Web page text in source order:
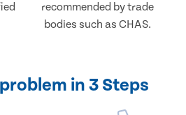
recommended by trade
bodies such as CHAS.
in 3 Steps